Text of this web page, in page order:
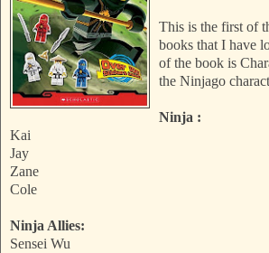
This is the first of
books that I have
of the book is
the Ninjago
Ninja :
Kai
Jay
Zane
Cole
Ninja Allies:
Sensei Wu